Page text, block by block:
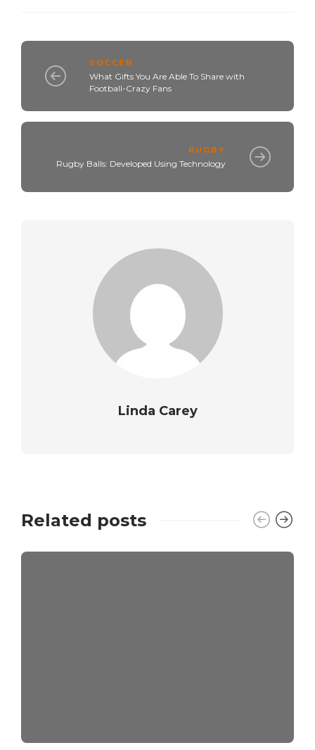
SOCCER
What Gifts You Are Able To Share with
Football-Crazy Fans
RUGBY
Rugby Balls: Developed Using Technology
Linda Carey
Related posts